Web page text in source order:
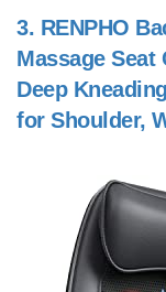
3. RENPHO
Massage
Deep
for Shoulder,